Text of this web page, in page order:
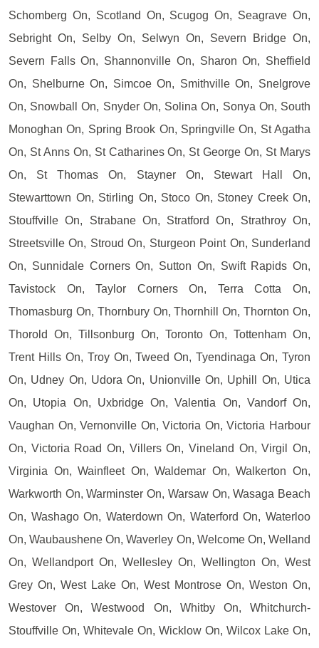
Schomberg On, Scotland On, Scugog On, Seagrave On,
Sebright On, Selby On, Selwyn On, Severn Bridge On,
Severn Falls On, Shannonville On, Sharon On, Sheffield
On, Shelburne On, Simcoe On, Smithville On, Snelgrove
On, Snowball On, Snyder On, Solina On, Sonya On, South
Monoghan On, Spring Brook On, Springville On, St Agatha
On, St Anns On, St Catharines On, St George On, St Marys
On, St Thomas On, Stayner On, Stewart Hall On,
Stewarttown On, Stirling On, Stoco On, Stoney Creek On,
Stouffville On, Strabane On, Stratford On, Strathroy On,
Streetsville On, Stroud On, Sturgeon Point On, Sunderland
On, Sunnidale Corners On, Sutton On, Swift Rapids On,
Tavistock On, Taylor Corners On, Terra Cotta On,
Thomasburg On, Thornbury On, Thornhill On, Thornton On,
Thorold On, Tillsonburg On, Toronto On, Tottenham On,
Trent Hills On, Troy On, Tweed On, Tyendinaga On, Tyron
On, Udney On, Udora On, Unionville On, Uphill On, Utica
On, Utopia On, Uxbridge On, Valentia On, Vandorf On,
Vaughan On, Vernonville On, Victoria On, Victoria Harbour
On, Victoria Road On, Villers On, Vineland On, Virgil On,
Virginia On, Wainfleet On, Waldemar On, Walkerton On,
Warkworth On, Warminster On, Warsaw On, Wasaga Beach
On, Washago On, Waterdown On, Waterford On, Waterloo
On, Waubaushene On, Waverley On, Welcome On, Welland
On, Wellandport On, Wellesley On, Wellington On, West
Grey On, West Lake On, West Montrose On, Weston On,
Westover On, Westwood On, Whitby On, Whitchurch-
Stouffville On, Whitevale On, Wicklow On, Wilcox Lake On,